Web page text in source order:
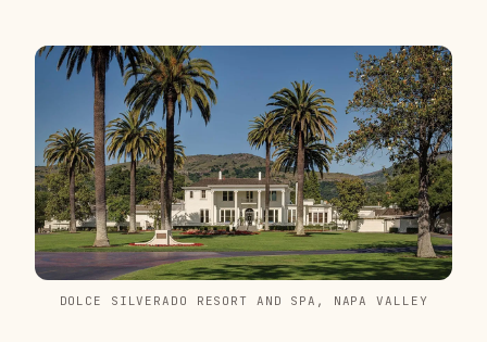
DOLCE SILVERADO RESORT AND SPA, NAPA VALLEY